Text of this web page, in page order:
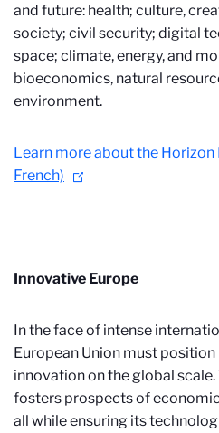
and future: health; culture,
society; civil security; digital
space; climate, energy, and
bioeconomics, natural
environment.
Learn more about the
French)
Innovative Europe
In the face of intense
European Union must position
innovation on the global
fosters prospects of
all while ensuring its